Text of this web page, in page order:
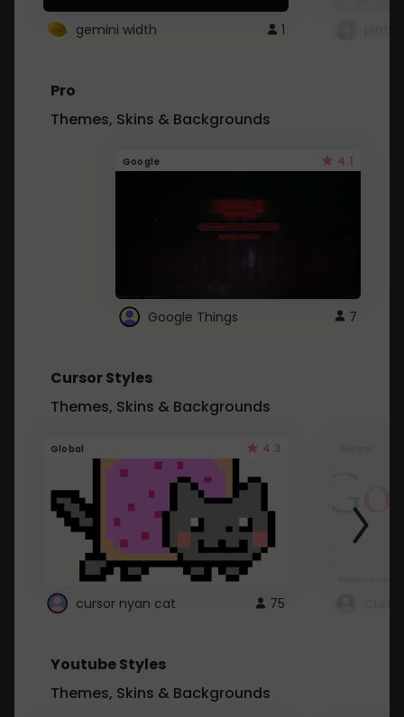
gemini width 1
Pro
Themes, Skins & Backgrounds
Google 4.1
Google Things 7
Cursor Styles
Themes, Skins & Backgrounds
Global 4.3
cursor nyan cat 75
Youtube Styles
Themes, Skins & Backgrounds